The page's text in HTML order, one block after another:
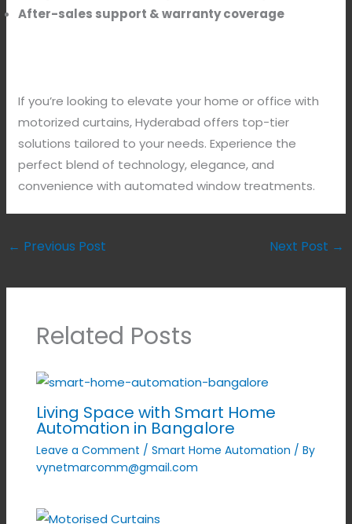
After-sales support & warranty coverage
If you’re looking to elevate your home or office with
motorized curtains, Hyderabad offers top-tier
solutions tailored to your needs. Experience the
perfect blend of technology, elegance, and
convenience with automated window treatments.
← Previous Post Next Post →
Related Posts
Living Space with Smart Home
Automation in Bangalore
Leave a Comment / Smart Home Automation / By
vynetmarcomm@gmail.com